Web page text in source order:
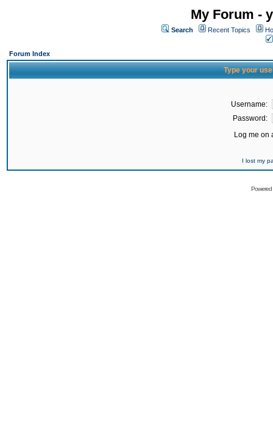
My Forum -
Search Recent Topics
Forum Index
Type your
Username:
Password:
Log me on
I lost my